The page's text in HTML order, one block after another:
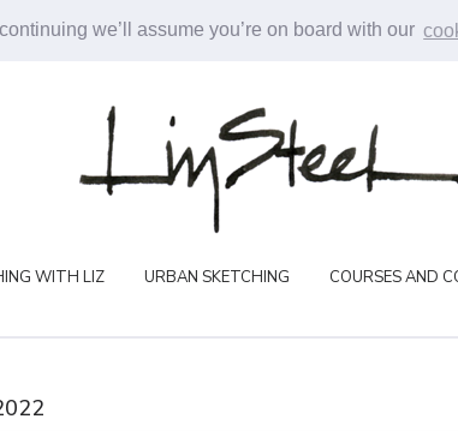
we’ll assume you’re on board with our
WITH LIZ URBAN SKETCHING COURSES AND